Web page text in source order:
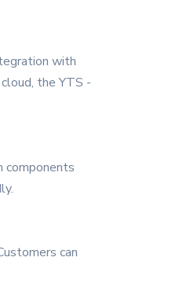
with
the YTS -
components
can